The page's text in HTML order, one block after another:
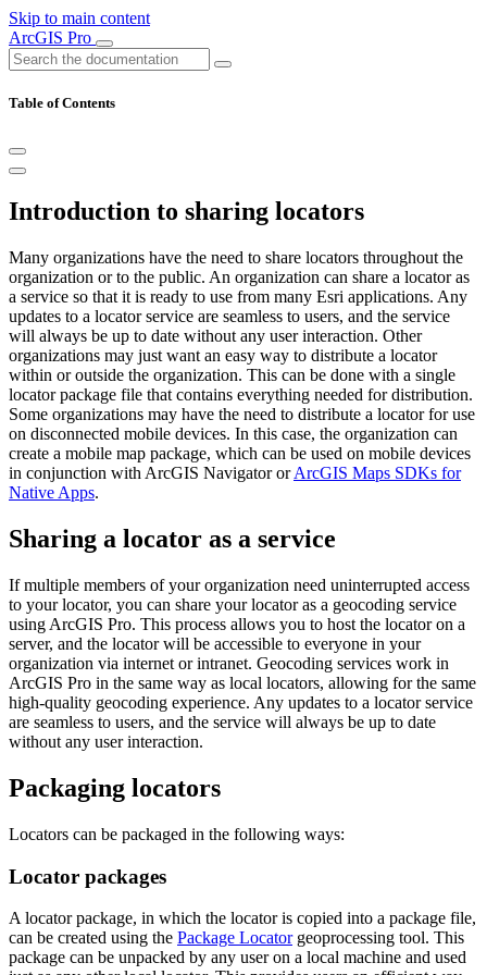
Skip to main content
ArcGIS Pro
Table of Contents
Introduction to sharing locators
Many organizations have the need to share locators throughout the
organization or to the public. An organization can share a locator as
a service so that it is ready to use from many Esri applications. Any
updates to a locator service are seamless to users, and the service
will always be up to date without any user interaction. Other
organizations may just want an easy way to distribute a locator
within or outside the organization. This can be done with a single
locator package file that contains everything needed for distribution.
Some organizations may have the need to distribute a locator for use
on disconnected mobile devices. In this case, the organization can
create a mobile map package, which can be used on mobile devices
in conjunction with ArcGIS Navigator orArcGIS Maps SDKs for
Native Apps.
Sharing a locator as a service
If multiple members of your organization need uninterrupted access
to your locator, you can share your locator as a geocoding service
using ArcGIS Pro. This process allows you to host the locator on a
server, and the locator will be accessible to everyone in your
organization via internet or intranet. Geocoding services work in
ArcGIS Pro in the same way as local locators, allowing for the same
high-quality geocoding experience. Any updates to a locator service
are seamless to users, and the service will always be up to date
without any user interaction.
Packaging locators
Locators can be packaged in the following ways:
Locator packages
A locator package, in which the locator is copied into a package file,
can be created using the Package Locatorgeoprocessing tool. This
package can be unpacked by any user on a local machine and used